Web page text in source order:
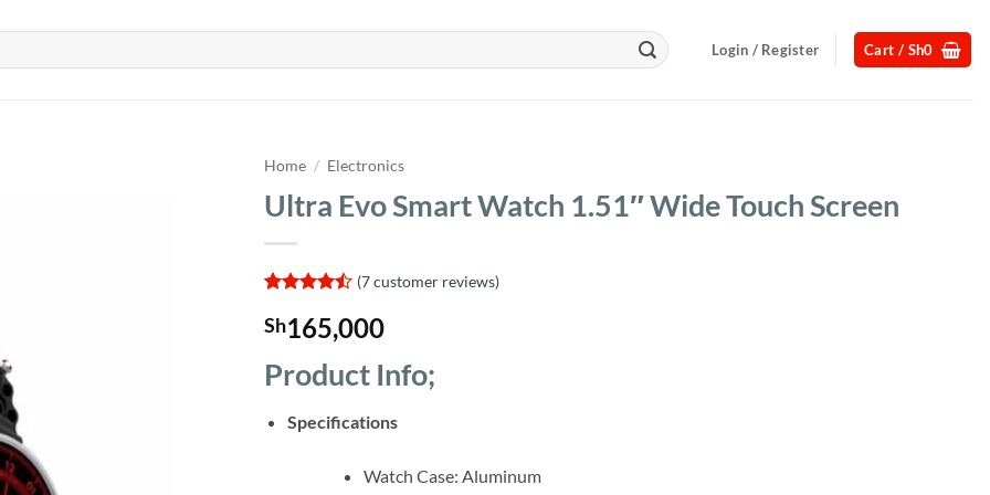
Login / Register Cart / Sh0
Home / Electronics
Ultra Evo Smart Watch 1.51″ Wide Touch Screen
4.43 out
of 5
based on
customer
(7customer reviews)
Sh165,000
Product Info;
Specifications
Watch Case: Aluminum